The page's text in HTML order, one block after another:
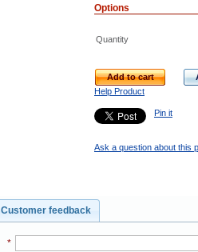
Options
Quantity
Add to cart
Help Product
Pin it
Ask a question about this
Customer feedback
*